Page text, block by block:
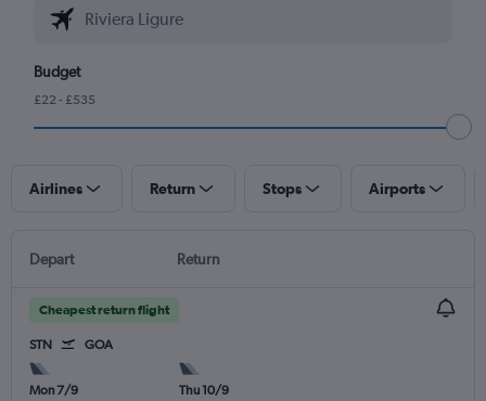
Budget
£22 - £535
Airlines Return Stops Airports
Depart Return
Cheapest return flight
STN GOA
Mon 7/9
Thu 10/9